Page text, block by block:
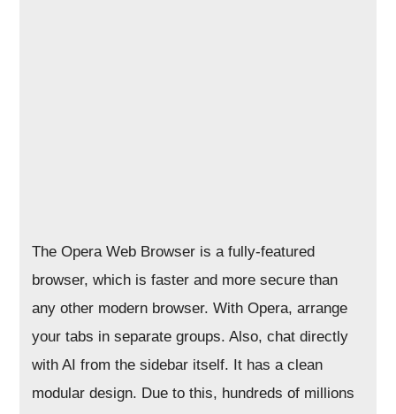
The Opera Web Browser is a fully-featured
browser, which is faster and more secure than
any other modern browser. With Opera, arrange
your tabs in separate groups. Also, chat directly
with AI from the sidebar itself. It has a clean
modular design. Due to this, hundreds of millions